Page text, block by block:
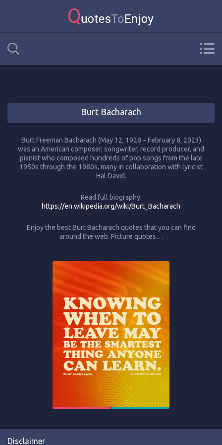
Burt Bacharach
Burt Freeman Bacharach (May 12, 1928 – February 8, 2023)
was an American composer, songwriter, record producer, and
pianist who composed hundreds of pop songs from the late
1950s through the 1980s, many in collaboration with lyricist
Hal David.
Read full biography:
https://en.wikipedia.org/wiki/Burt_Bacharach
Enjoy the best Burt Bacharach quotes that you can find
around the web. Picture quotes…
Disclaimer